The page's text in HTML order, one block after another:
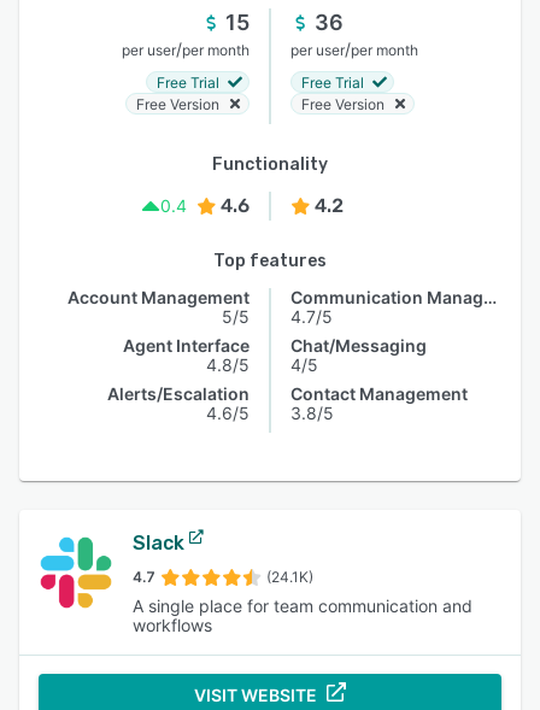
15
per user/per month
Free Trial
Free Version
36
per user/per month
Free Trial
Free Version
Functionality
0.4
4.6 4.2
Top features
Account Management
5/5
Agent Interface
4.8/5
Alerts/Escalation
4.6/5
Communication Management
4.7/5
Chat/Messaging
4/5
Contact Management
3.8/5
Slack
4.7 (24.1K)
A single place for team communication and
workflows
VISIT WEBSITE